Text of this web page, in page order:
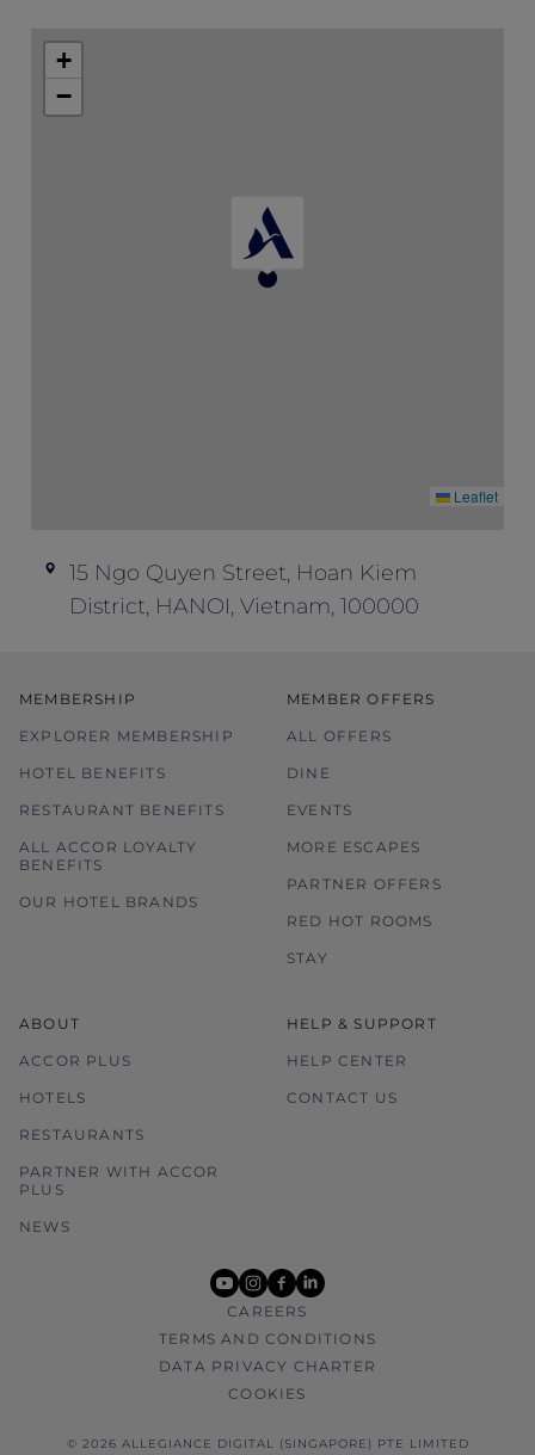
+
−
Leaflet
15 Ngo Quyen Street, Hoan Kiem
District, HANOI, Vietnam, 100000
MEMBERSHIP
EXPLORER MEMBERSHIP
HOTEL BENEFITS
RESTAURANT BENEFITS
ALL ACCOR LOYALTY
BENEFITS
OUR HOTEL BRANDS
MEMBER OFFERS
ALL OFFERS
DINE
EVENTS
MORE ESCAPES
PARTNER OFFERS
RED HOT ROOMS
STAY
ABOUT
ACCOR PLUS
HOTELS
RESTAURANTS
PARTNER WITH ACCOR
PLUS
NEWS
HELP & SUPPORT
HELP CENTER
CONTACT US
youtube
instagram
facebook
linkedin
CAREERS
TERMS AND CONDITIONS
DATA PRIVACY CHARTER
COOKIES
© 2026 ALLEGIANCE DIGITAL (SINGAPORE) PTE LIMITED